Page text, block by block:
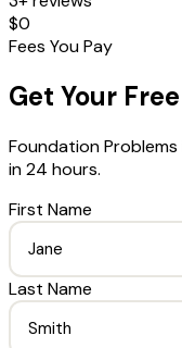
$0
Fees You Pay
Get Your
Foundation Problems
in 24 hours.
First Name
Last Name